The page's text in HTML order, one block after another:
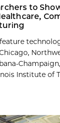
to
Institute of